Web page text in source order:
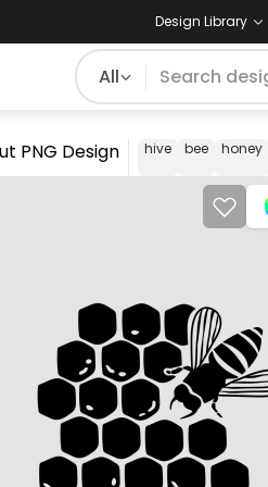
Design Library
All
PNG Design hive bee honey